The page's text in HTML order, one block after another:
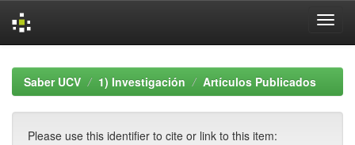
navigationSaber UCV 1) Investigación Artículos Publicados
Please use this identifier to cite or link to this item: